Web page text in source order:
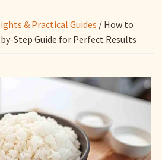
& Practical Guides / How to
by-Step Guide for Perfect Results